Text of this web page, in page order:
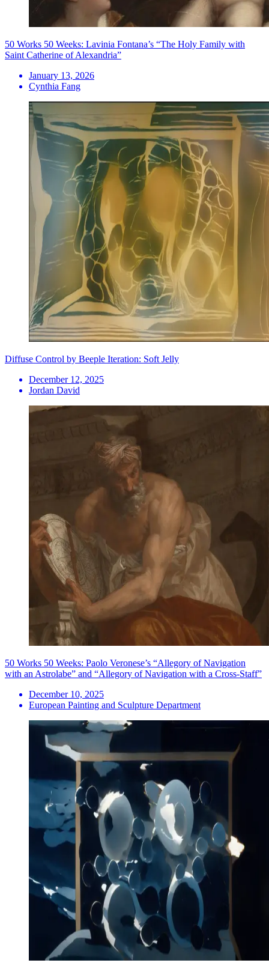
50 Works 50 Weeks: Lavinia Fontana’s “The Holy Family with
Saint Catherine of Alexandria”
January 13, 2026
Cynthia Fang
Diffuse Control by Beeple Iteration: Soft Jelly
December 12, 2025
Jordan David
50 Works 50 Weeks: Paolo Veronese’s “Allegory of Navigation
with an Astrolabe” and “Allegory of Navigation with a Cross-Staff”
December 10, 2025
European Painting and Sculpture Department